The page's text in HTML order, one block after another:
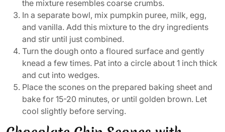
the mixture resembles coarse crumbs.
In a separate bowl, mix pumpkin puree, milk, egg,
and vanilla. Add this mixture to the dry ingredients
and stir until just combined.
Turn the dough onto a floured surface and gently
knead a few times. Pat into a circle about 1 inch thick
and cut into wedges.
Place the scones on the prepared baking sheet and
bake for 15-20 minutes, or until golden brown. Let
cool slightly before serving.